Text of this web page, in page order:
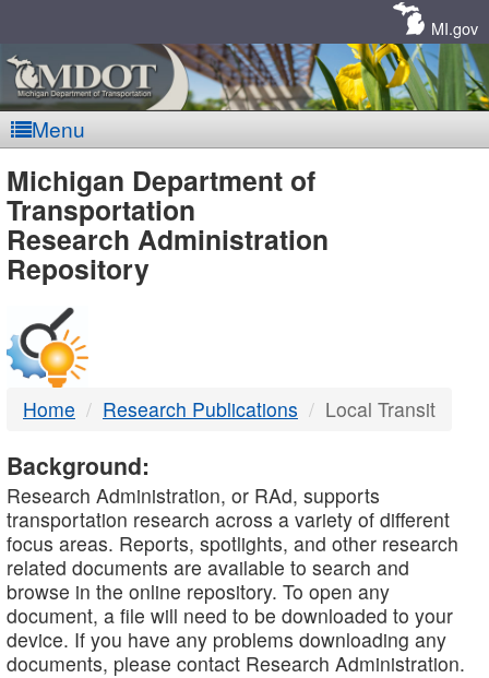
MI.gov
Menu
MDOT
-
DTMB
Michigan Department of
Transportation
Research Administration
Repository
Home Research Publications Local Transit
Background:
Research Administration, or RAd, supports
transportation research across a variety of different
focus areas. Reports, spotlights, and other research
related documents are available to search and
browse in the online repository. To open any
document, a file will need to be downloaded to your
device. If you have any problems downloading any
documents, please contact Research Administration.